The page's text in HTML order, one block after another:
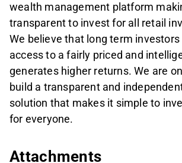
wealth management platform
transparent to invest for all retail
We believe that long term investors
access to a fairly priced and
generates higher returns. We are
build a transparent and
solution that makes it simple to
for everyone.
Attachments